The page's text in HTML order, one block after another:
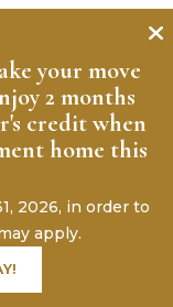
your move
2 months
credit when
home this
2026, in order to
apply.